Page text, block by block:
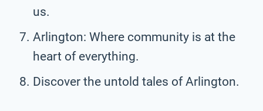
us.
Arlington: Where community is at the
heart of everything.
Discover the untold tales of Arlington.